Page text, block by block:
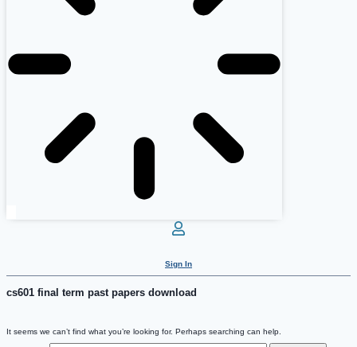
Sign In
cs601 final term past papers download
It seems we can’t find what you’re looking for. Perhaps searching can help.